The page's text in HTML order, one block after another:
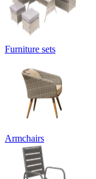
Furniture sets
Armchairs